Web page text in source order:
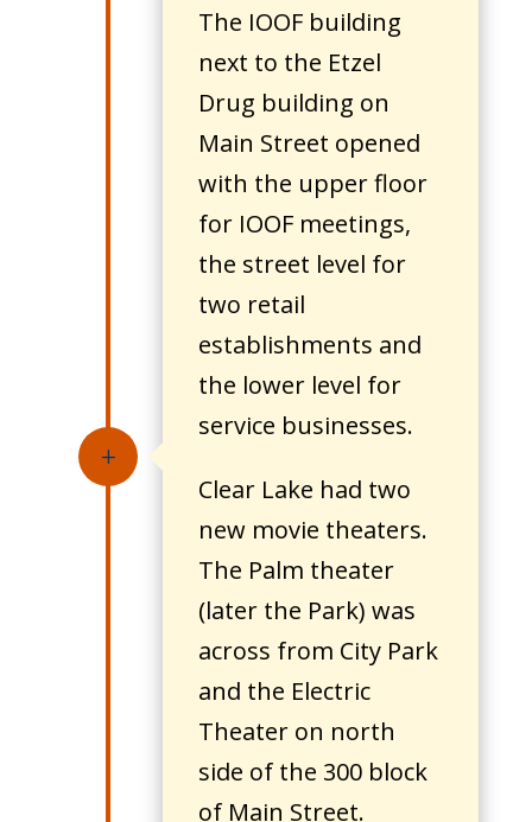
L
The IOOF building
next to the Etzel
Drug building on
Main Street opened
with the upper floor
for IOOF meetings,
the street level for
two retail
establishments and
the lower level for
service businesses.
Clear Lake had two
new movie theaters.
The Palm theater
(later the Park) was
across from City Park
and the Electric
Theater on north
side of the 300 block
of Main Street.